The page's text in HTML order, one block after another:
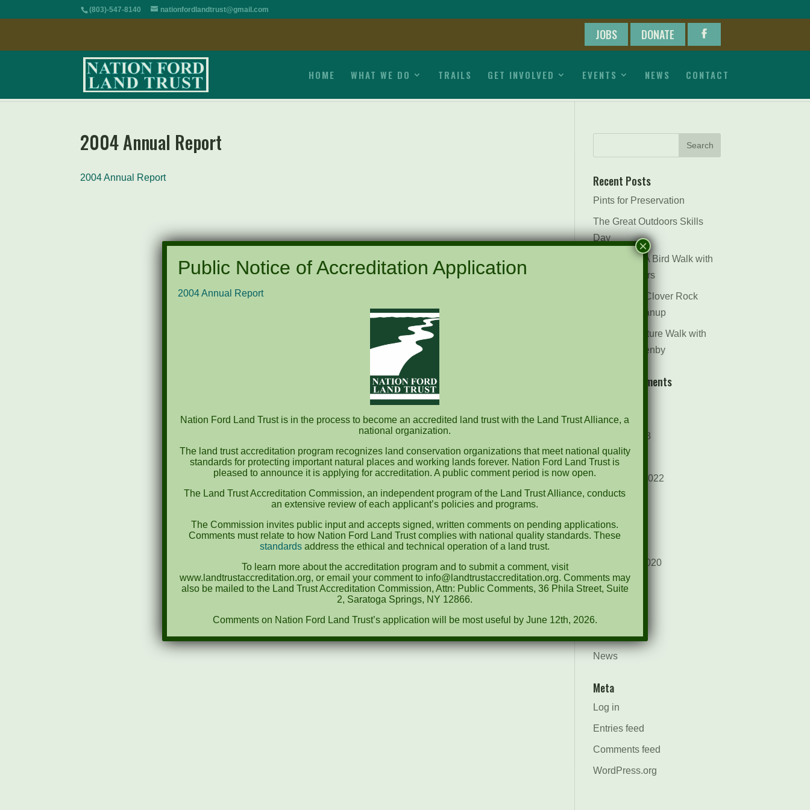
(803)-547-8140 nationfordlandtrust@gmail.com
JOBS DONATE
HOME WHAT WE DO TRAILS GET INVOLVED EVENTS NEWS CONTACT
2004 Annual Report
2004 Annual Report Recent Posts
Pints for Preservation
The Great Outdoors Skills
Day
April 29th – A Bird Walk with
Dr. Bill Rogers
October 8th Clover Rock
Outcrop Cleanup
May 21st Nature Walk with
Andrew Lazenby
Recent Comments
Archives
October 2023
April 2023
September 2022
May 2022
April 2022
August 2021
December 2020
March 2019
Categories
Events
News
Meta
Log in
Entries feed
Comments feed
WordPress.org
Public Notice of Accreditation Application
2004 Annual Report
Nation Ford Land Trust is in the process to become an accredited land trust with the Land Trust Alliance, a
national organization.
The land trust accreditation program recognizes land conservation organizations that meet national quality
standards for protecting important natural places and working lands forever. Nation Ford Land Trust is
pleased to announce it is applying for accreditation. A public comment period is now open.
The Land Trust Accreditation Commission, an independent program of the Land Trust Alliance, conducts
an extensive review of each applicant’s policies and programs.
The Commission invites public input and accepts signed, written comments on pending applications.
Comments must relate to how Nation Ford Land Trust complies with national quality standards. These
standards address the ethical and technical operation of a land trust.
To learn more about the accreditation program and to submit a comment, visit
www.landtrustaccreditation.org, or email your comment to info@landtrustaccreditation.org. Comments may
also be mailed to the Land Trust Accreditation Commission, Attn: Public Comments, 36 Phila Street, Suite
2, Saratoga Springs, NY 12866.
Comments on Nation Ford Land Trust’s application will be most useful by June 12th, 2026.
×